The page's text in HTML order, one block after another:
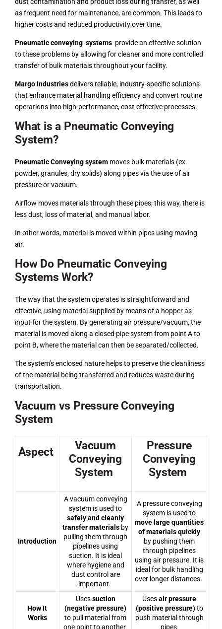
as frequent need for maintenance, are common. This leads to
higher costs and reduced productivity over time.
Pneumatic conveying systems provide an effective solution
to these problems by allowing for cleaner and more controlled
transfer of bulk materials throughout your facility.
Margo Industriesdelivers reliable, industry-specific solutions
that enhance material handling efficiency and convert routine
operations into high-performance, cost-effective processes.
What is a Pneumatic Conveying
System?
Pneumatic Conveying system moves bulk materials (ex.
powder, granules, dry solids) along pipes via the use of air
pressure or vacuum.
Airflow moves materials through these pipes; this way, there is
less dust, loss of material, and manual labor.
In other words, material is moved within pipes using moving
air.
How Do Pneumatic Conveying
Systems Work?
The way that the system operates is straightforward and
effective, using material supplied by means of a hopper as
input for the system. By generating air pressure/vacuum, the
material is moved along a closed pipe system from point A to
point B, where the material can then be separated/collected.
The system’s enclosed nature helps to preserve the cleanliness
of the material being transferred and reduces waste during
transportation.
Vacuum vs Pressure Conveying
System
Aspect
Vacuum
Conveying
System
Pressure
Conveying
System
Introduction
A vacuum conveying
system is used to
safely and cleanly
transfer materials by
pulling them through
pipelines using
suction. It is ideal
where hygiene and
dust control are
important.
A pressure conveying
system is used to
move large quantities
of materials quickly
by pushing them
through pipelines
using air pressure. It is
ideal for bulk handling
over longer distances.
How It
Works
Usessuction
(negative pressure)
to pull material from
one point to another
Usesair pressure
(positive pressure)to
push material through
pipes